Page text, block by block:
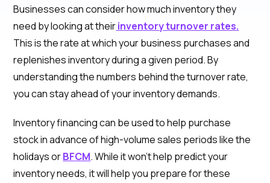
Businesses can consider how much inventory they
need by looking at theirinventory turnover rates.
This is the rate at which your business purchases and
replenishes inventory during a given period. By
understanding the numbers behind the turnover rate,
you can stay ahead of your inventory demands.
Inventory financing can be used to help purchase
stock in advance of high-volume sales periods like the
holidays orBFCM. While it won’t help predict your
inventory needs, it will help you prepare for these